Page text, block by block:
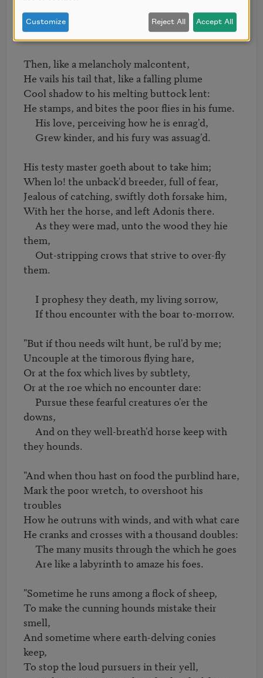
feels,
     Beating his kind embracements with her
heels.
Then, like a melancholy malcontent,
He vails his tail that, like a falling plume
Cool shadow to his melting buttock lent:
He stamps, and bites the poor flies in his fume.
His testy master goeth about to take him;
When lo! the unback'd breeder, full of fear,
Jealous of catching, swiftly doth forsake him,
With her the horse, and left Adonis there.
them,
them.
"But if thou needs wilt hunt, be rul'd by me;
Uncouple at the timorous flying hare,
Or at the fox which lives by subtlety,
Or at the roe which no encounter dare:
downs,
they hounds.
"And when thou hast on food the purblind hare,
Mark the poor wretch, to overshoot his
troubles
How he outruns with winds, and with what care
He cranks and crosses with a thousand doubles:
"Sometime he runs among a flock of sheep,
To make the cunning hounds mistake their
smell,
And sometime where earth-delving conies
keep,
To stop the loud pursuers in their yell,
Customize Reject All Accept All